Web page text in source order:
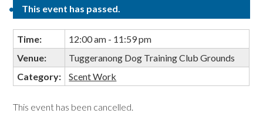
This event has passed.
Time:
12:00 am - 11:59 pm
Venue:
Tuggeranong Dog Training Club Grounds
Category:
Scent Work
This event has been cancelled.